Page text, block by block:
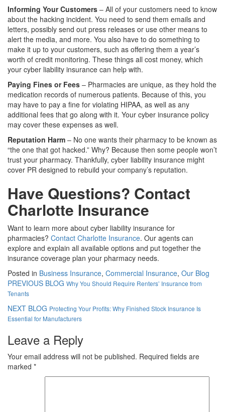
Informing Your Customers – All of your customers need to know
about the hacking incident. You need to send them emails and
letters, possibly send out press releases or use other means to
alert the media, and more. You also have to do something to
make it up to your customers, such as offering them a year’s
worth of credit monitoring. These things all cost money, which
your cyber liability insurance can help with.
Paying Fines or Fees – Pharmacies are unique, as they hold the
medication records of numerous patients. Because of this, you
may have to pay a fine for violating HIPAA, as well as any
additional fees that go along with it. Your cyber insurance policy
may cover these expenses as well.
Reputation Harm – No one wants their pharmacy to be known as
“the one that got hacked.” Why? Because then some people won’t
trust your pharmacy. Thankfully, cyber liability insurance might
cover PR designed to rebuild your company’s reputation.
Have Questions? Contact
Charlotte Insurance
Want to learn more about cyber liability insurance for
pharmacies? Contact Charlotte Insurance. Our agents can
explore and explain all available options and put together the
insurance coverage plan your pharmacy needs.
Posted in Business Insurance, Commercial Insurance, Our Blog
PREVIOUS BLOG Why You Should Require Renters’ Insurance from
Tenants
NEXT BLOG Protecting Your Profits: Why Finished Stock Insurance Is
Essential for Manufacturers
Leave a Reply
Your email address will not be published. Required fields are
marked *